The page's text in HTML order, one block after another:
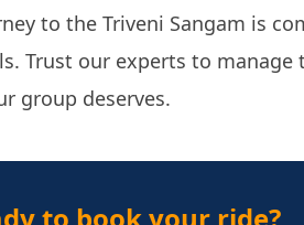
to the Triveni Sangam is
Trust our experts to manage
group deserves.
to book your ride?